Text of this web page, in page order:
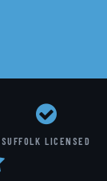
SUFFOLK LICENSED